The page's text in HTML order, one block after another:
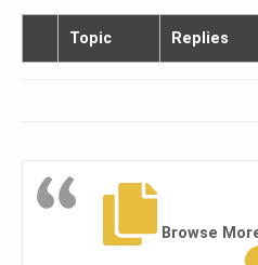
Topic Replies
Browse